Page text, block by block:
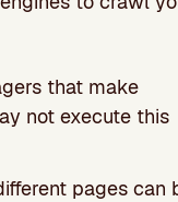
that make
not execute this
pages can